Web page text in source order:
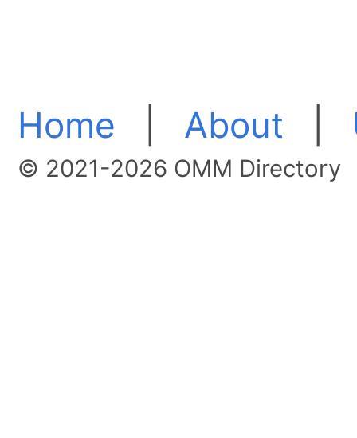
Home About
© 2021-2026 OMM Directory